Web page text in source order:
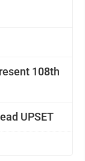
108th
UPSET